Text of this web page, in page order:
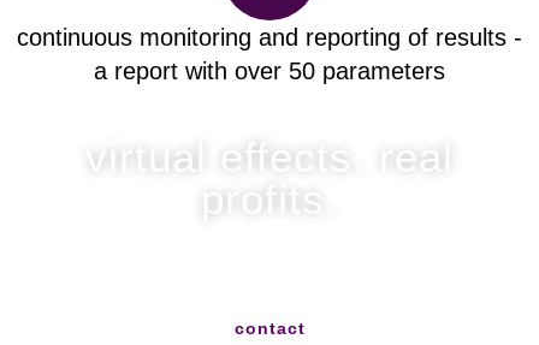
continuous monitoring and reporting of results -
a report with over 50 parameters
virtual effects. real
profits.
contact